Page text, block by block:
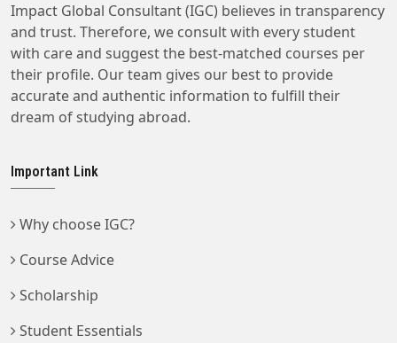
Impact Global Consultant (IGC) believes in transparency
and trust. Therefore, we consult with every student
with care and suggest the best-matched courses per
their profile. Our team gives our best to provide
accurate and authentic information to fulfill their
dream of studying abroad.
Important Link
Why choose IGC?
Course Advice
Scholarship
Student Essentials